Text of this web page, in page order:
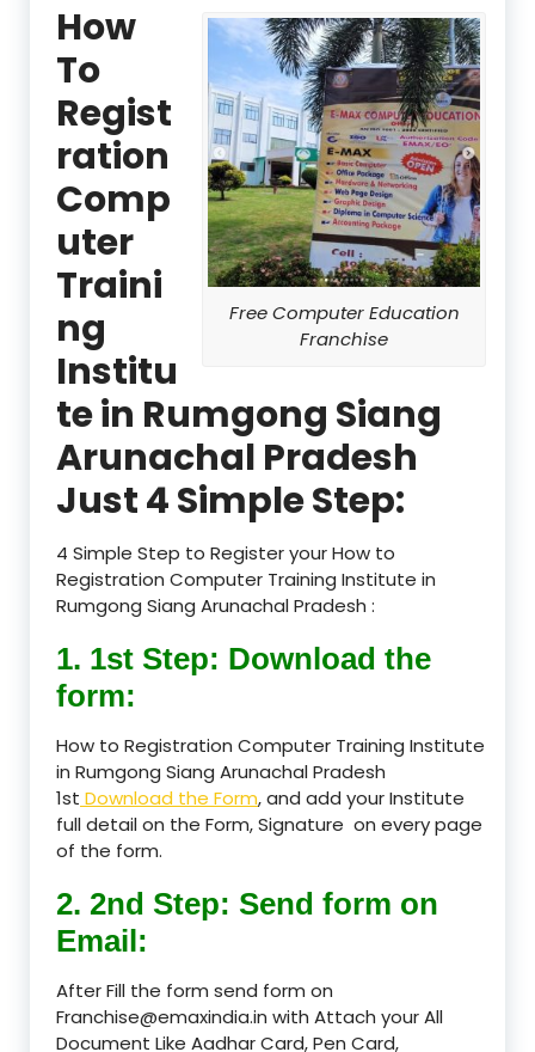
Free Computer Education
Franchise
How
To
Regist
ration
Comp
uter
Traini
ng
Institu
te in Rumgong Siang
Arunachal Pradesh
Just 4 Simple Step:
4 Simple Step to Register your How to
Registration Computer Training Institute in
Rumgong Siang Arunachal Pradesh :
1. 1st Step: Download the
form:
How to Registration Computer Training Institute
in Rumgong Siang Arunachal Pradesh
1st Download the Form, and add your Institute
full detail on the Form, Signature on every page
of the form.
2. 2nd Step: Send form on
Email:
After Fill the form send form on
Franchise@emaxindia.in with Attach your All
Document Like Aadhar Card, Pen Card,